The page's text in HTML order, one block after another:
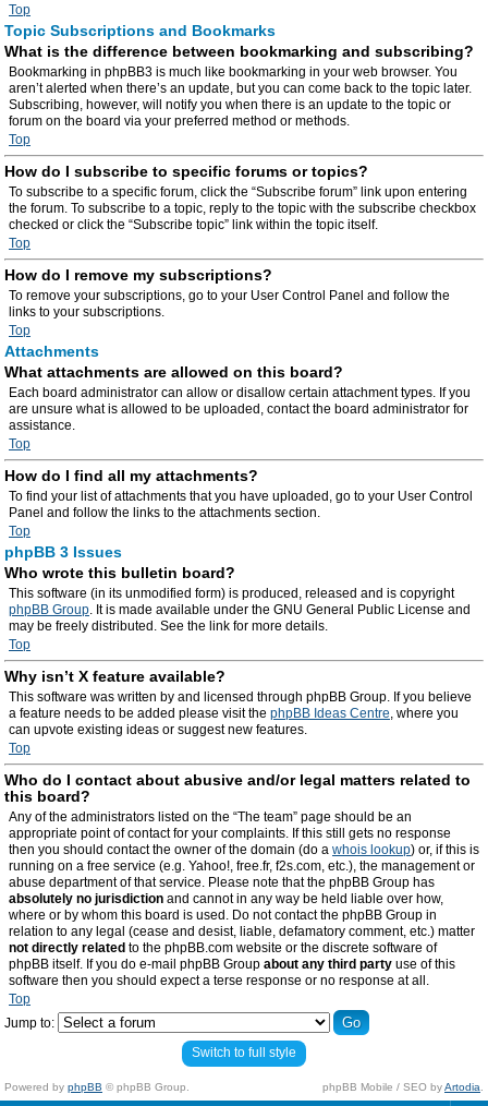
Top
Topic Subscriptions and Bookmarks
What is the difference between bookmarking and subscribing?
Bookmarking in phpBB3 is much like bookmarking in your web browser. You
aren’t alerted when there’s an update, but you can come back to the topic later.
Subscribing, however, will notify you when there is an update to the topic or
forum on the board via your preferred method or methods.
Top
How do I subscribe to specific forums or topics?
To subscribe to a specific forum, click the “Subscribe forum” link upon entering
the forum. To subscribe to a topic, reply to the topic with the subscribe checkbox
checked or click the “Subscribe topic” link within the topic itself.
Top
How do I remove my subscriptions?
To remove your subscriptions, go to your User Control Panel and follow the
links to your subscriptions.
Top
Attachments
What attachments are allowed on this board?
Each board administrator can allow or disallow certain attachment types. If you
are unsure what is allowed to be uploaded, contact the board administrator for
assistance.
Top
How do I find all my attachments?
To find your list of attachments that you have uploaded, go to your User Control
Panel and follow the links to the attachments section.
Top
phpBB 3 Issues
Who wrote this bulletin board?
This software (in its unmodified form) is produced, released and is copyright
phpBB Group. It is made available under the GNU General Public License and
may be freely distributed. See the link for more details.
Top
Why isn’t X feature available?
This software was written by and licensed through phpBB Group. If you believe
a feature needs to be added please visit the phpBB Ideas Centre, where you
can upvote existing ideas or suggest new features.
Top
Who do I contact about abusive and/or legal matters related to
this board?
Any of the administrators listed on the “The team” page should be an
appropriate point of contact for your complaints. If this still gets no response
then you should contact the owner of the domain (do a whois lookup) or, if this is
running on a free service (e.g. Yahoo!, free.fr, f2s.com, etc.), the management or
abuse department of that service. Please note that the phpBB Group has
absolutely no jurisdiction and cannot in any way be held liable over how,
where or by whom this board is used. Do not contact the phpBB Group in
relation to any legal (cease and desist, liable, defamatory comment, etc.) matter
not directly related to the phpBB.com website or the discrete software of
phpBB itself. If you do e-mail phpBB Group about any third party use of this
software then you should expect a terse response or no response at all.
Top
Jump to:
Switch to full style
Powered by phpBB © phpBB Group. phpBB Mobile / SEO byArtodia